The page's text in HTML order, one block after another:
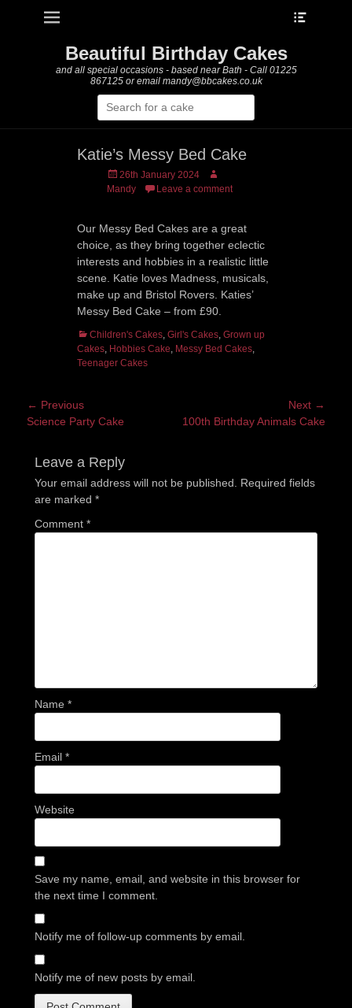
Primary Menu
Beautiful Birthday Cakes
and all special occasions - based near Bath - Call 01225
867125 or email mandy@bbcakes.co.uk
Search
for:
Katie’s Messy Bed Cake
Posted
on
26th January 2024
Author
Mandy
Leave a comment
Our Messy Bed Cakes are a great
choice, as they bring together eclectic
interests and hobbies in a realistic little
scene. Katie loves Madness, musicals,
make up and Bristol Rovers. Katies’
Messy Bed Cake – from £90.
Categories
Children's Cakes, Girl's Cakes, Grown up
Cakes, Hobbies Cake, Messy Bed Cakes,
Teenager Cakes
Post
navigation
← Previous
Previous
Science Party Cake
Next →
Next
100th Birthday Animals Cake
Leave a Reply
Your email address will not be published.
Required fields
are marked *
Comment *
Name *
Email *
Website
Save my name, email, and website in this browser for
the next time I comment.
Notify me of follow-up comments by email.
Notify me of new posts by email.